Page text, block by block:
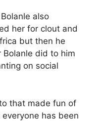
also
her for clout and
but then he
did to him
on social
that made fun of
has been